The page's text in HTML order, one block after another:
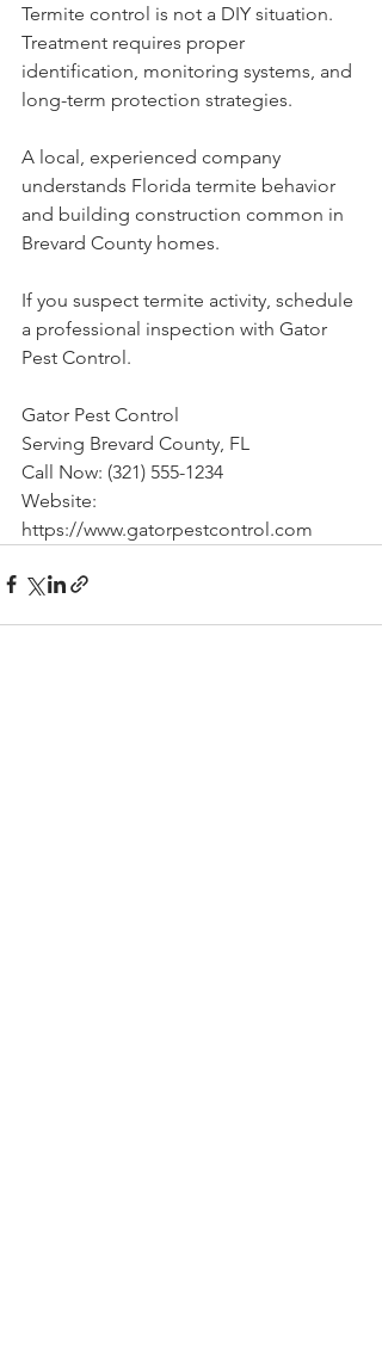
Termite control is not a DIY situation.
Treatment requires proper
identification, monitoring systems, and
long-term protection strategies.
A local, experienced company
understands Florida termite behavior
and building construction common in
Brevard County homes.
If you suspect termite activity, schedule
a professional inspection with Gator
Pest Control.
Gator Pest Control
Serving Brevard County, FL
Call Now: (321) 555-1234
Website:
https://www.gatorpestcontrol.com